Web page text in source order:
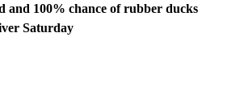
and 100% chance of rubber ducks
Saturday